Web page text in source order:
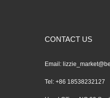
CONTACT US
Email:
Tel: +86 18538232127